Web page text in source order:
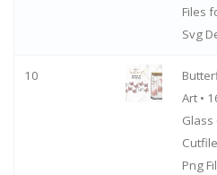
Files
Svg
10
Art •
Glass
Png